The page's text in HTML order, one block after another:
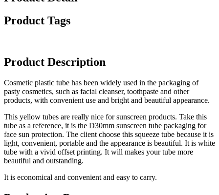
Product Tags
Product Description
Cosmetic plastic tube has been widely used in the packaging of
pasty cosmetics, such as facial cleanser, toothpaste and other
products, with convenient use and bright and beautiful appearance.
This yellow tubes are really nice for sunscreen products. Take this
tube as a reference, it is the D30mm sunscreen tube packaging for
face sun protection. The client choose this squeeze tube because it is
light, convenient, portable and the appearance is beautiful. It is white
tube with a vivid offset printing. It will makes your tube more
beautiful and outstanding.
It is economical and convenient and easy to carry.